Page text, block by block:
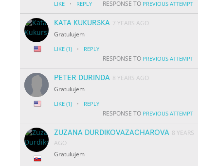
LIKE · REPLY RESPONSE TO PREVIOUS ATTEMPT
KATA KUKURSKA 7 YEARS AGO
Gratulujem
LIKE (1) · REPLY
RESPONSE TO PREVIOUS ATTEMPT
PETER DURINDA 8 YEARS AGO
Gratulujem
LIKE (1) · REPLY
RESPONSE TO PREVIOUS ATTEMPT
ZUZANA DURDIKOVAZACHAROVA 8 YEARS
AGO
Gratulujem